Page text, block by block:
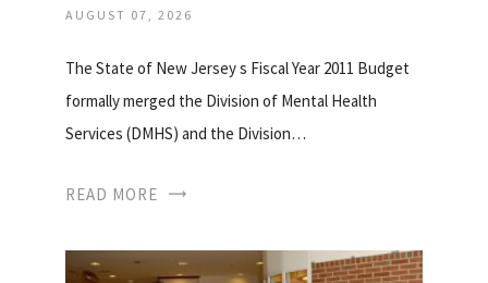
AUGUST 07, 2026
The State of New Jersey s Fiscal Year 2011 Budget
formally merged the Division of Mental Health
Services (DMHS) and the Division…
READ MORE